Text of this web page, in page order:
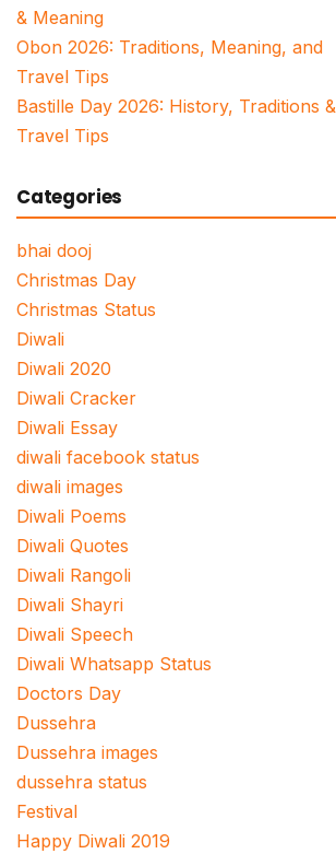
& Meaning
Obon 2026: Traditions, Meaning, and
Travel Tips
Bastille Day 2026: History, Traditions &
Travel Tips
Categories
bhai dooj
Christmas Day
Christmas Status
Diwali
Diwali 2020
Diwali Cracker
Diwali Essay
diwali facebook status
diwali images
Diwali Poems
Diwali Quotes
Diwali Rangoli
Diwali Shayri
Diwali Speech
Diwali Whatsapp Status
Doctors Day
Dussehra
Dussehra images
dussehra status
Festival
Happy Diwali 2019